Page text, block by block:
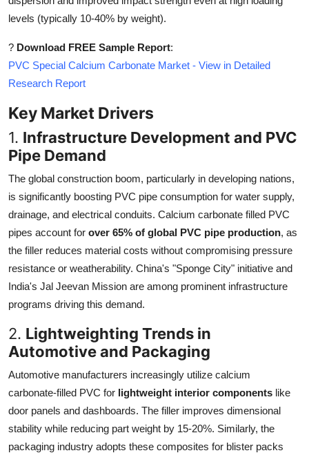
levels (typically 10-40% by weight).
? Download FREE Sample Report:
PVC Special Calcium Carbonate Market - View in Detailed
Research Report
Key Market Drivers
1. Infrastructure Development and PVC
Pipe Demand
The global construction boom, particularly in developing nations,
is significantly boosting PVC pipe consumption for water supply,
drainage, and electrical conduits. Calcium carbonate filled PVC
pipes account for over 65% of global PVC pipe production, as
the filler reduces material costs without compromising pressure
resistance or weatherability. China's "Sponge City" initiative and
India's Jal Jeevan Mission are among prominent infrastructure
programs driving this demand.
2. Lightweighting Trends in
Automotive and Packaging
Automotive manufacturers increasingly utilize calcium
carbonate-filled PVC for lightweight interior components like
door panels and dashboards. The filler improves dimensional
stability while reducing part weight by 15-20%. Similarly, the
packaging industry adopts these composites for blister packs